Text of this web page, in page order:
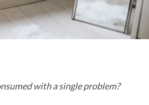
with a single problem?